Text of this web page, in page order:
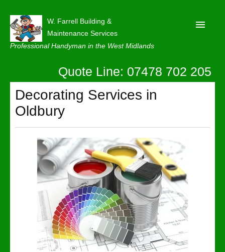
W. Farrell Building &
Maintenance Services
Professional Handyman in the West Midlands
About
Our Reviews
Privacy
Latest News
Contact Us
Quote Line: 07478 702 205
Decorating Services in
Oldbury